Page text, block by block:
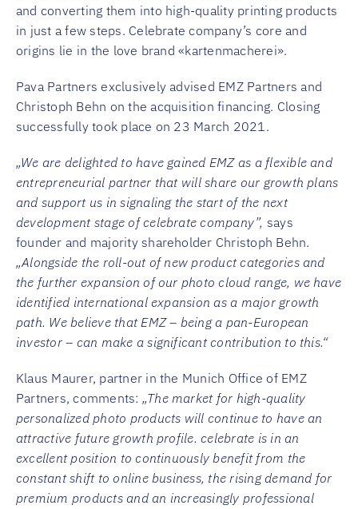
and converting them into high-quality printing products
in just a few steps. Celebrate company’s core and
origins lie in the love brand «kartenmacherei».
Pava Partners exclusively advised EMZ Partners and
Christoph Behn on the acquisition financing. Closing
successfully took place on 23 March 2021.
„We are delighted to have gained EMZ as a flexible and
entrepreneurial partner that will share our growth plans
and support us in signaling the start of the next
development stage of celebrate company”, says
founder and majority shareholder Christoph Behn.
„Alongside the roll-out of new product categories and
the further expansion of our photo cloud range, we have
identified international expansion as a major growth
path. We believe that EMZ – being a pan-European
investor – can make a significant contribution to this.“
Klaus Maurer, partner in the Munich Office of EMZ
Partners, comments: „The market for high-quality
personalized photo products will continue to have an
attractive future growth profile. celebrate is in an
excellent position to continuously benefit from the
constant shift to online business, the rising demand for
premium products and an increasingly professional